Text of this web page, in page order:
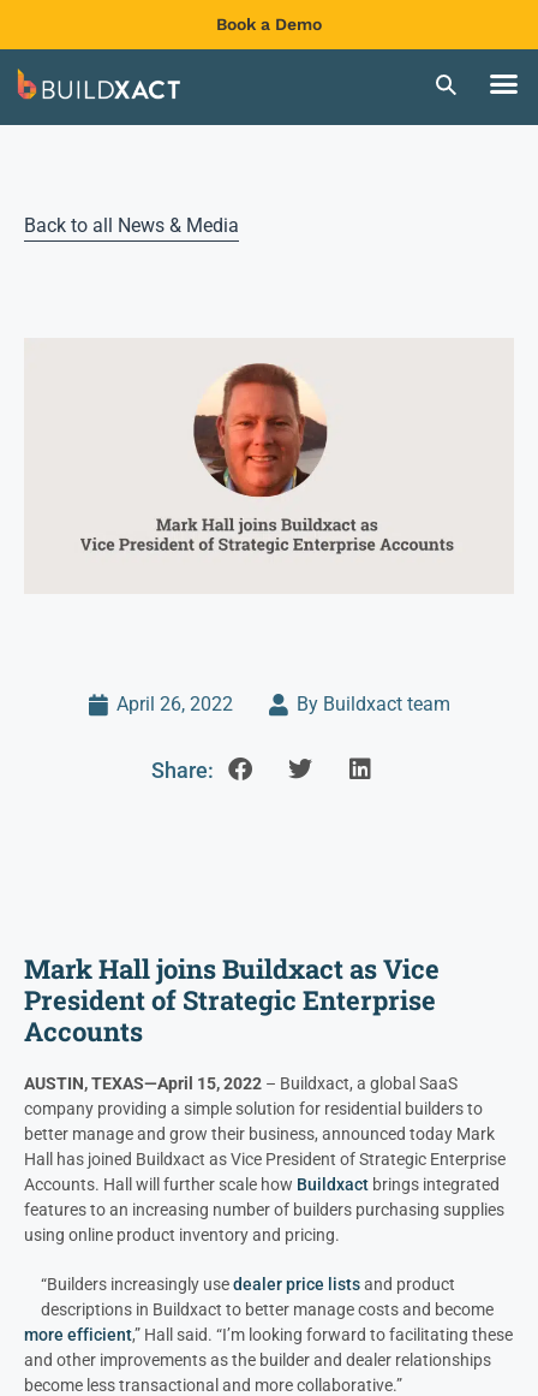
Book a Demo
Back to all News & Media
April 26, 2022 By Buildxact team
Share:
Mark Hall joins Buildxact as Vice
President of Strategic Enterprise
Accounts
AUSTIN, TEXAS—April 15, 2022 – Buildxact, a global SaaS
company providing a simple solution for residential builders to
better manage and grow their business, announced today Mark
Hall has joined Buildxact as Vice President of Strategic Enterprise
Accounts. Hall will further scale how Buildxact brings integrated
features to an increasing number of builders purchasing supplies
using online product inventory and pricing.
“Builders increasingly usedealer price listsand product
descriptions in Buildxact to better manage costs and become
more efficient,” Hall said. “I’m looking forward to facilitating these
and other improvements as the builder and dealer relationships
become less transactional and more collaborative.”